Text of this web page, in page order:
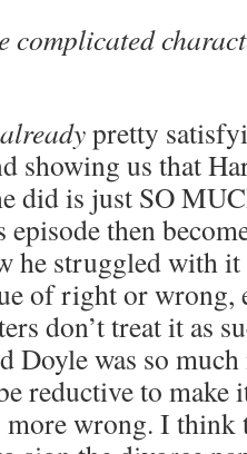
complicated
alreadypretty
showing us that
did is just SO
then
he struggled with
of right or wrong,
don’t treat it as
Doyle was so
reductive to make
wrong. I think